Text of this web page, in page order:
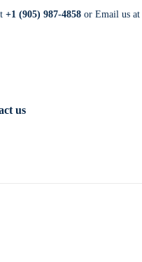
+1 (905) 987-4858or Email us at
us